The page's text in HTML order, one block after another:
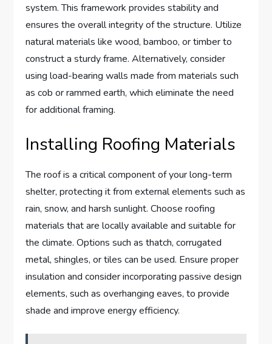
system. This framework provides stability and
ensures the overall integrity of the structure. Utilize
natural materials like wood, bamboo, or timber to
construct a sturdy frame. Alternatively, consider
using load-bearing walls made from materials such
as cob or rammed earth, which eliminate the need
for additional framing.
Installing Roofing Materials
The roof is a critical component of your long-term
shelter, protecting it from external elements such as
rain, snow, and harsh sunlight. Choose roofing
materials that are locally available and suitable for
the climate. Options such as thatch, corrugated
metal, shingles, or tiles can be used. Ensure proper
insulation and consider incorporating passive design
elements, such as overhanging eaves, to provide
shade and improve energy efficiency.